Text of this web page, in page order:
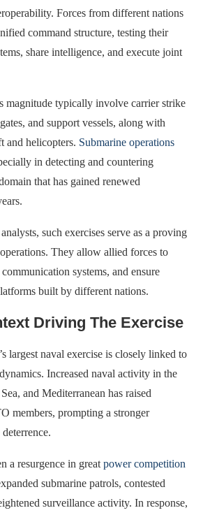
Forces from different nations
command structure, testing their
share intelligence, and execute joint
magnitude typically involve carrier strike
and support vessels, along with
and helicopters. Submarine operations
in detecting and countering
that has gained renewed
such exercises serve as a proving
They allow allied forces to
systems, and ensure
built by different nations.
Driving The Exercise
largest naval exercise is closely linked to
Increased naval activity in the
and Mediterranean has raised
members, prompting a stronger
a resurgence in great power competition
submarine patrols, contested
surveillance activity. In response,